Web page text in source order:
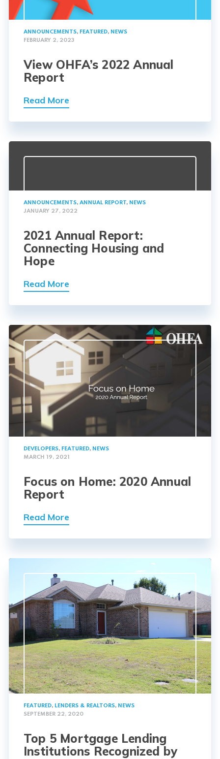
ANNOUNCEMENTS, FEATURED, NEWS
FEBRUARY 2, 2023
View OHFA’s 2022 Annual
Report
Read More
ANNOUNCEMENTS, ANNUAL REPORT, NEWS
JANUARY 27, 2022
2021 Annual Report:
Connecting Housing and
Hope
Read More
DEVELOPERS, FEATURED, NEWS
MARCH 19, 2021
Focus on Home: 2020 Annual
Report
Read More
FEATURED, LENDERS & REALTORS, NEWS
SEPTEMBER 22, 2020
Top 5 Mortgage Lending
Institutions Recognized by